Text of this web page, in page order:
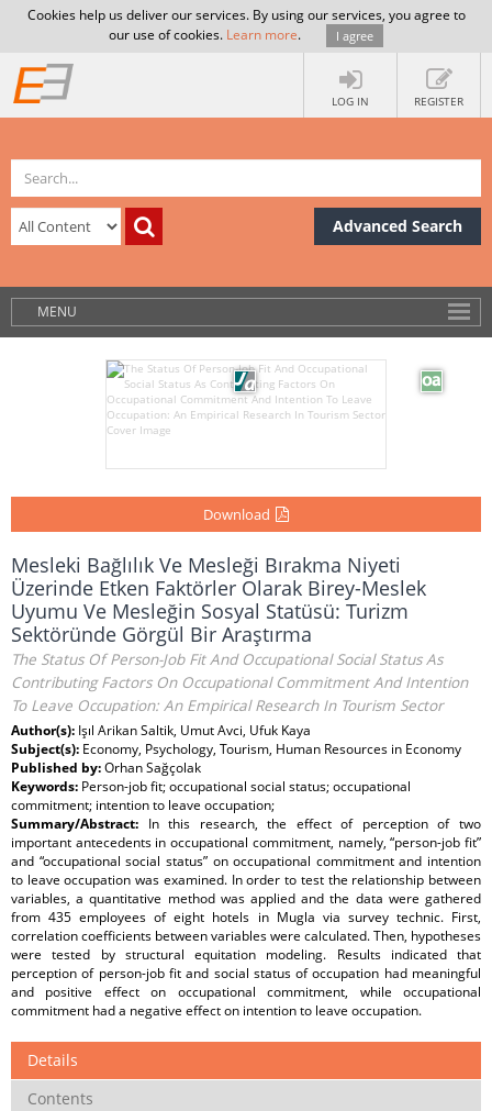
Cookies help us deliver our services. By using our services, you agree to
our use of cookies. Learn more. I agree
LOG IN REGISTER
Advanced Search
MENU
Download
Mesleki Bağlılık Ve Mesleği Bırakma Niyeti
Üzerinde Etken Faktörler Olarak Birey-Meslek
Uyumu Ve Mesleğin Sosyal Statüsü: Turizm
Sektöründe Görgül Bir Araştırma
The Status Of Person-Job Fit And Occupational Social Status As
Contributing Factors On Occupational Commitment And Intention
To Leave Occupation: An Empirical Research In Tourism Sector
Author(s): Işıl Arikan Saltik, Umut Avci, Ufuk Kaya
Subject(s): Economy, Psychology, Tourism, Human Resources in Economy
Published by:Orhan Sağçolak
Keywords: Person-job fit; occupational social status; occupational
commitment; intention to leave occupation;
Summary/Abstract: In this research, the effect of perception of two
important antecedents in occupational commitment, namely, “person-job fit”
and “occupational social status” on occupational commitment and intention
to leave occupation was examined. In order to test the relationship between
variables, a quantitative method was applied and the data were gathered
from 435 employees of eight hotels in Mugla via survey technic. First,
correlation coefficients between variables were calculated. Then, hypotheses
were tested by structural equitation modeling. Results indicated that
perception of person-job fit and social status of occupation had meaningful
and positive effect on occupational commitment, while occupational
commitment had a negative effect on intention to leave occupation.
Details
Contents